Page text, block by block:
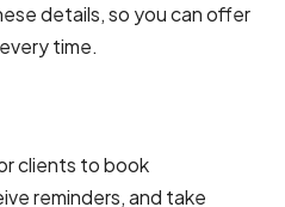
details, so you can offer
time.
clients to book
reminders, and take